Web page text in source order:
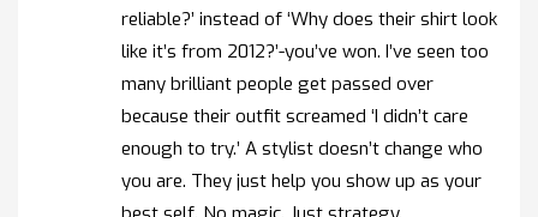
reliable?’ instead of ‘Why does their shirt look
like it’s from 2012?’-you’ve won. I’ve seen too
many brilliant people get passed over
because their outfit screamed ‘I didn’t care
enough to try.’ A stylist doesn’t change who
you are. They just help you show up as your